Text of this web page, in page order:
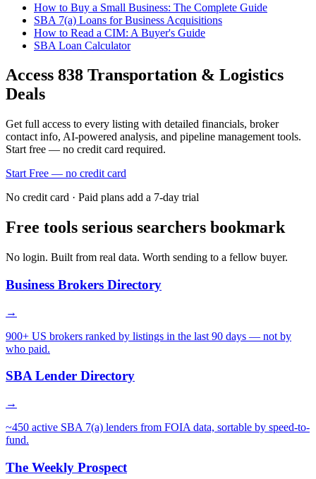
How to Buy a Small Business: The Complete Guide
SBA 7(a) Loans for Business Acquisitions
How to Read a CIM: A Buyer's Guide
SBA Loan Calculator
Access 838 Transportation & Logistics
Deals
Get full access to every listing with detailed financials, broker
contact info, AI-powered analysis, and pipeline management tools.
Start free — no credit card required.
Start Free — no credit card
No credit card · Paid plans add a 7-day trial
Free tools serious searchers bookmark
No login. Built from real data. Worth sending to a fellow buyer.
Business Brokers Directory
→
900+ US brokers ranked by listings in the last 90 days — not by
who paid.
SBA Lender Directory
→
~450 active SBA 7(a) lenders from FOIA data, sortable by speed-to-
fund.
The Weekly Prospect